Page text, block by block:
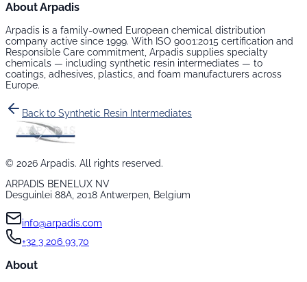
About Arpadis
Arpadis is a family-owned European chemical distribution
company active since 1999. With ISO 9001:2015 certification and
Responsible Care commitment, Arpadis supplies specialty
chemicals — including synthetic resin intermediates — to
coatings, adhesives, plastics, and foam manufacturers across
Europe.
Back to Synthetic Resin Intermediates
© 2026 Arpadis. All rights reserved.
ARPADIS BENELUX NV
Desguinlei 88A, 2018 Antwerpen, Belgium
info@arpadis.com
+32 3 206 93 70
About